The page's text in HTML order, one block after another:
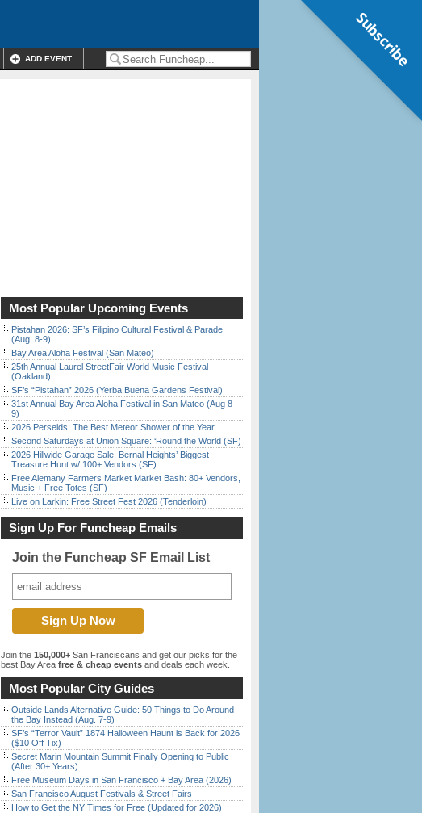
ADD EVENT
Most Popular Upcoming Events
Pistahan 2026: SF’s Filipino Cultural Festival & Parade
(Aug. 8-9)
Bay Area Aloha Festival (San Mateo)
25th Annual Laurel StreetFair World Music Festival
(Oakland)
SF’s “Pistahan” 2026 (Yerba Buena Gardens Festival)
31st Annual Bay Area Aloha Festival in San Mateo (Aug 8-
9)
2026 Perseids: The Best Meteor Shower of the Year
Second Saturdays at Union Square: ‘Round the World (SF)
2026 Hillwide Garage Sale: Bernal Heights’ Biggest
Treasure Hunt w/ 100+ Vendors (SF)
Free Alemany Farmers Market Market Bash: 80+ Vendors,
Music + Free Totes (SF)
Live on Larkin: Free Street Fest 2026 (Tenderloin)
Sign Up For Funcheap Emails
Join the Funcheap SF Email List
Join the 150,000+ San Franciscans and get our picks for the
best Bay Area free & cheap events and deals each week.
Most Popular City Guides
Outside Lands Alternative Guide: 50 Things to Do Around
the Bay Instead (Aug. 7-9)
SF’s “Terror Vault” 1874 Halloween Haunt is Back for 2026
($10 Off Tix)
Secret Marin Mountain Summit Finally Opening to Public
(After 30+ Years)
Free Museum Days in San Francisco + Bay Area (2026)
San Francisco August Festivals & Street Fairs
How to Get the NY Times for Free (Updated for 2026)
Subscribe